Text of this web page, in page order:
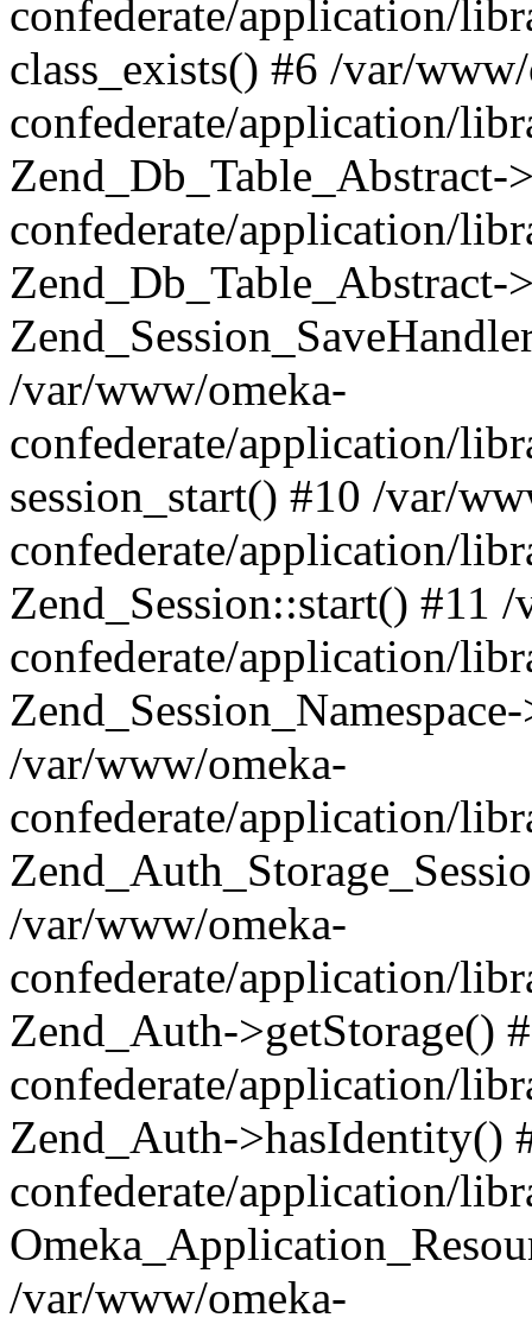
confederate/application/
class_exists() #6 /var/
confederate/application/
confederate/application/
/var/www/omeka-
confederate/application/
session_start() #10 /var/
confederate/application/
Zend_Session::start() #11
confederate/application/
/var/www/omeka-
confederate/application/
/var/www/omeka-
confederate/application/
Zend_Auth->getStorage()
confederate/application/
Zend_Auth->hasIdentity()
confederate/application/
/var/www/omeka-